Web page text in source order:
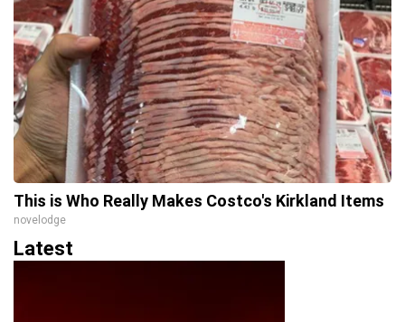
This is Who Really Makes Costco's Kirkland Items
novelodge
Latest